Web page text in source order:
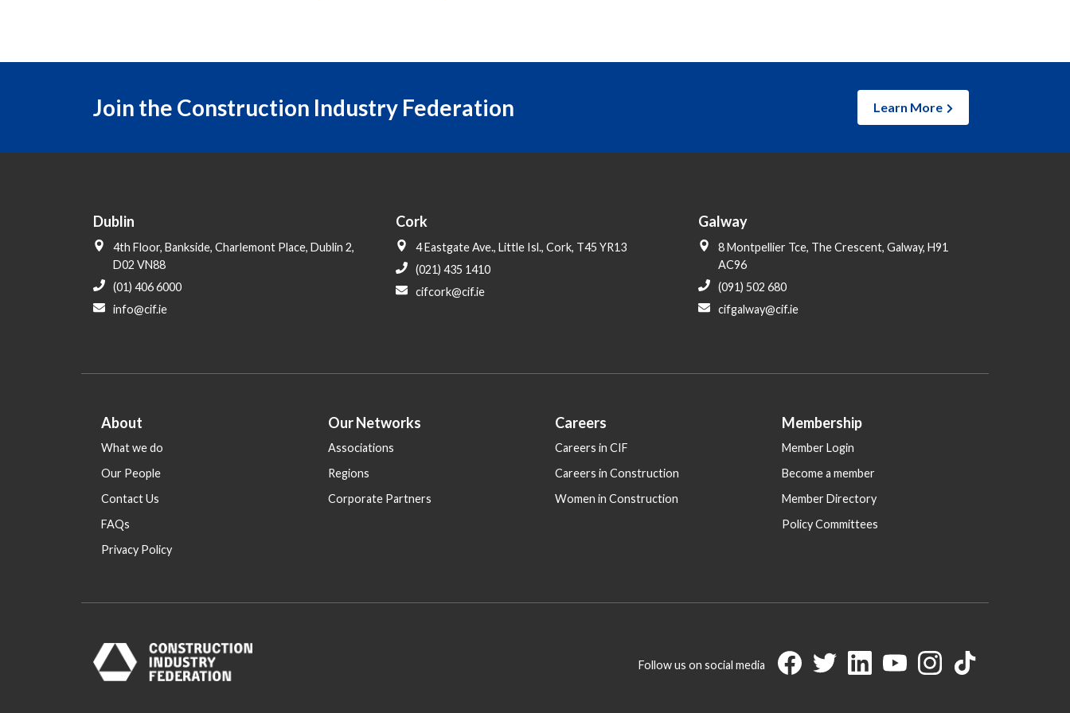
Join the Construction Industry Federation Learn More
Dublin
4th Floor, Bankside, Charlemont Place, Dublin 2,
D02 VN88
(01) 406 6000
info@cif.ie
Cork
4 Eastgate Ave., Little Isl., Cork, T45 YR13
(021) 435 1410
cifcork@cif.ie
Galway
8 Montpellier Tce, The Crescent, Galway, H91
AC96
(091) 502 680
cifgalway@cif.ie
About
What we do
Our People
Contact Us
FAQs
Privacy Policy
Our Networks
Associations
Regions
Corporate Partners
Careers
Careers in CIF
Careers in Construction
Women in Construction
Membership
Member Login
Become a member
Member Directory
Policy Committees
Follow us on social media